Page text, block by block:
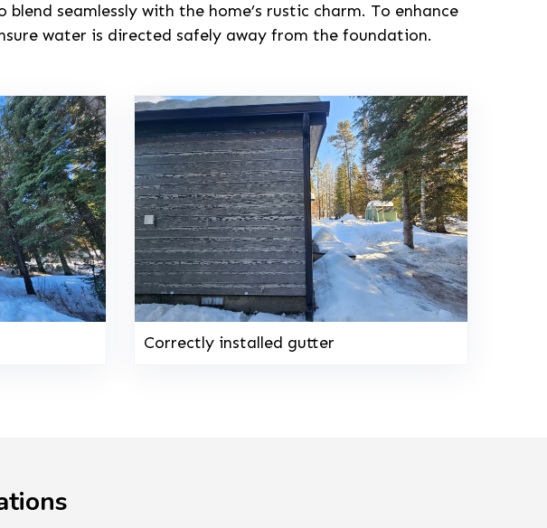
seamlessly with the home’s rustic charm. To enhance
water is directed safely away from the foundation.
Correctly installed gutter